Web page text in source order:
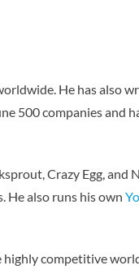
He has also
500 companies and
Crazy Egg, and
He also runs his own
highly competitive